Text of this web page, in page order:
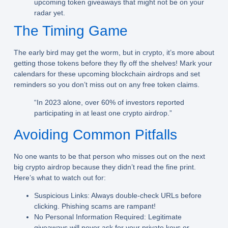
upcoming token giveaways that might not be on your
radar yet.
The Timing Game
The early bird may get the worm, but in crypto, it’s more about
getting those tokens before they fly off the shelves! Mark your
calendars for these upcoming blockchain airdrops and set
reminders so you don’t miss out on any free token claims.
“In 2023 alone, over 60% of investors reported
participating in at least one crypto airdrop.”
Avoiding Common Pitfalls
No one wants to be that person who misses out on the next
big crypto airdrop because they didn’t read the fine print.
Here’s what to watch out for:
Suspicious Links: Always double-check URLs before
clicking. Phishing scams are rampant!
No Personal Information Required: Legitimate